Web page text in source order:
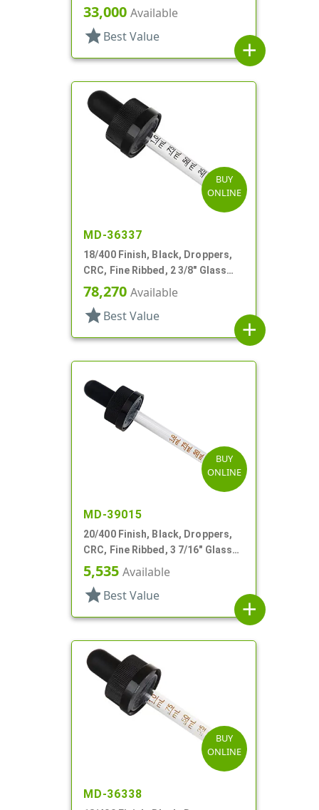
Pipette
33,000 Available
star Best Value
add
BUY
ONLINE
MD-36337
18/400 Finish, Black, Droppers,
CRC, Fine Ribbed, 2 3/8" Glass
Pipette
78,270 Available
star Best Value
add
BUY
ONLINE
MD-39015
20/400 Finish, Black, Droppers,
CRC, Fine Ribbed, 3 7/16" Glass
Pipette
5,535 Available
star Best Value
add
BUY
ONLINE
MD-36338